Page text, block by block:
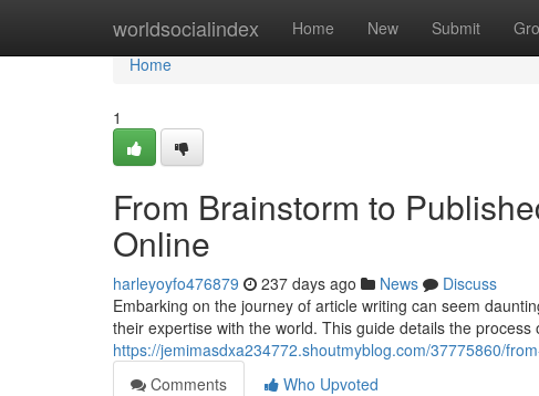
worldsocialindex Home New Submit
Home
Home
1
From Brainstorm to
Online
harleyoyfo476879 237 days ago News
Discuss
Embarking on the journey of article writing can seem
their expertise with the world. This guide details the
https://jemimasdxa234772.shoutmyblog.com/37775860/
Comments
Who Upvoted